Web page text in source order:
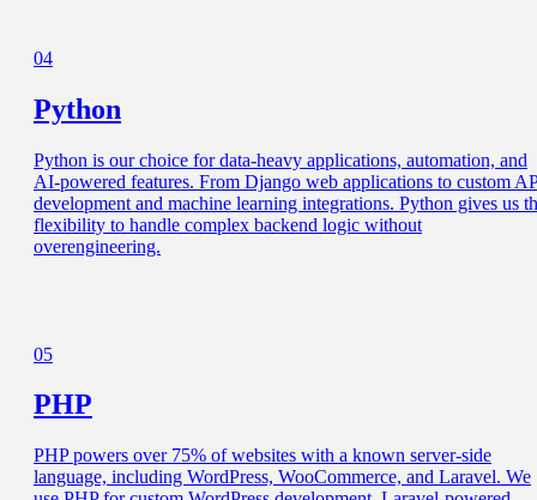
04
Python
Python is our choice for data-heavy applications, automation, and
AI-powered features. From Django web applications to custom
development and machine learning integrations. Python gives us
flexibility to handle complex backend logic without
overengineering.
05
PHP
PHP powers over 75% of websites with a known server-side
language, including WordPress, WooCommerce, and Laravel. We